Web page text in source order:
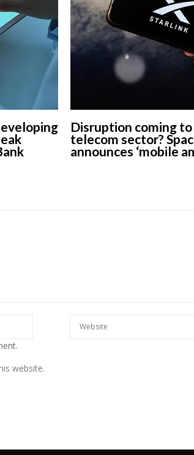
Disruption coming to
telecom sector?
announces ‘mobile
website.
European banks have been
banking on borrowed time
Darren Guccione